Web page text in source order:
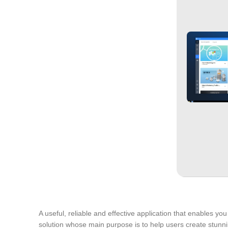
A useful, reliable and effective application that enables
solution whose main purpose is to help users create